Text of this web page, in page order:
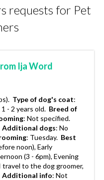
requests for Pet
Ija Word
Type of dog's coat:
1 - 2 years old. Breed of
: Not specified.
Additional dogs: No
: Tuesday. Best
noon), Early
(3 - 6pm), Evening
travel to the dog groomer,
Additional info: Not